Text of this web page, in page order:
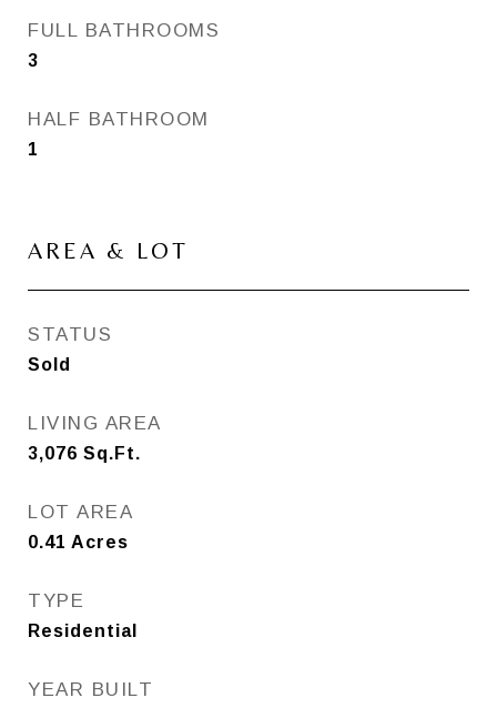
FULL BATHROOMS
3
HALF BATHROOM
1
AREA & LOT
STATUS
Sold
LIVING AREA
3,076 Sq.Ft.
LOT AREA
0.41 Acres
TYPE
Residential
YEAR BUILT